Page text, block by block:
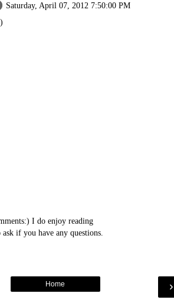
Saturday, April 07, 2012 7:50:00 PM
I do enjoy reading
if you have any questions.
›
Home